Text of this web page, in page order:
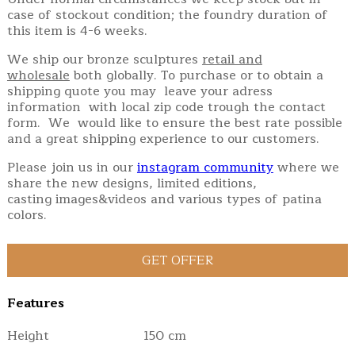
case of stockout condition; the foundry duration of
this item is 4-6 weeks.
We ship our bronze sculptures retail and
wholesaleboth globally. To purchase or to obtain a
shipping quote you may leave your adress
information with local zip code trough the contact
form. We would like to ensure the best rate possible
and a great shipping experience to our customers.
Please join us in ourinstagram communitywhere we
share the new designs, limited editions,
casting images&videos and various types of patina
colors.
Features
Height
150 cm